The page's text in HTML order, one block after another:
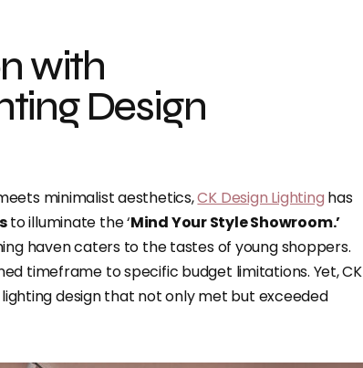
with
Design
minimalist aesthetics,CK Design Lighting has
to illuminate the ‘Mind Your Style Showroom.’
haven caters to the tastes of young shoppers.
timeframe to specific budget limitations. Yet, CK
design that not only met but exceeded